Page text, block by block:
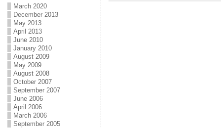
March 2020
December 2013
May 2013
April 2013
June 2010
January 2010
August 2009
May 2009
August 2008
October 2007
September 2007
June 2006
April 2006
March 2006
September 2005